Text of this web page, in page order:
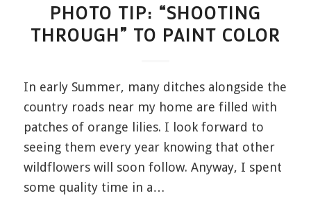
PHOTO TIP: “SHOOTING
THROUGH” TO PAINT COLOR
In early Summer, many ditches alongside the
country roads near my home are filled with
patches of orange lilies. I look forward to
seeing them every year knowing that other
wildflowers will soon follow. Anyway, I spent
some quality time in a…